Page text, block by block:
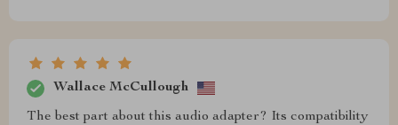
Wallace McCullough
The best part about this audio adapter? Its compatibility